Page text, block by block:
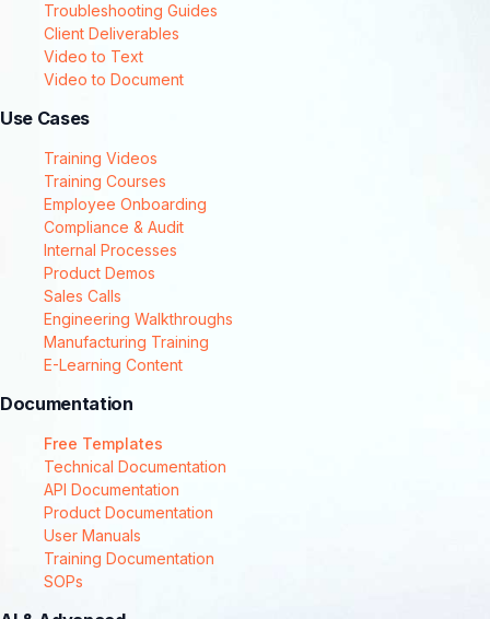
Troubleshooting Guides
Client Deliverables
Video to Text
Video to Document
Use Cases
Training Videos
Training Courses
Employee Onboarding
Compliance & Audit
Internal Processes
Product Demos
Sales Calls
Engineering Walkthroughs
Manufacturing Training
E-Learning Content
Documentation
Free Templates
Technical Documentation
API Documentation
Product Documentation
User Manuals
Training Documentation
SOPs